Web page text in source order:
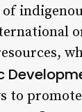
to